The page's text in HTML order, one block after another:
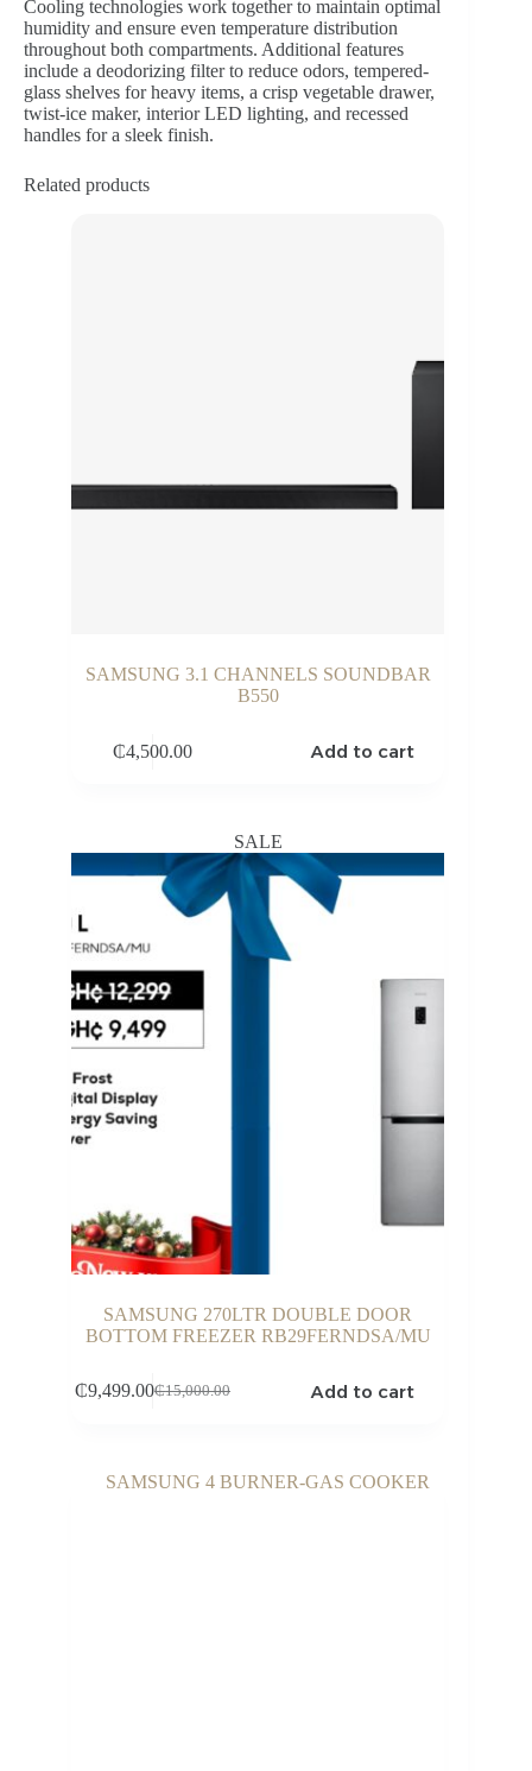
Cooling technologies work together to maintain optimal
humidity and ensure even temperature distribution
throughout both compartments. Additional features
include a deodorizing filter to reduce odors, tempered-
glass shelves for heavy items, a crisp vegetable drawer,
twist-ice maker, interior LED lighting, and recessed
handles for a sleek finish.
Related products
SAMSUNG 3.1 CHANNELS SOUNDBAR
B550
₵4,500.00 Add to cart
SALE
SAMSUNG 270LTR DOUBLE DOOR
BOTTOM FREEZER RB29FERNDSA/MU
₵15,000.00
Original
₵9,499.00Current
Add to cart